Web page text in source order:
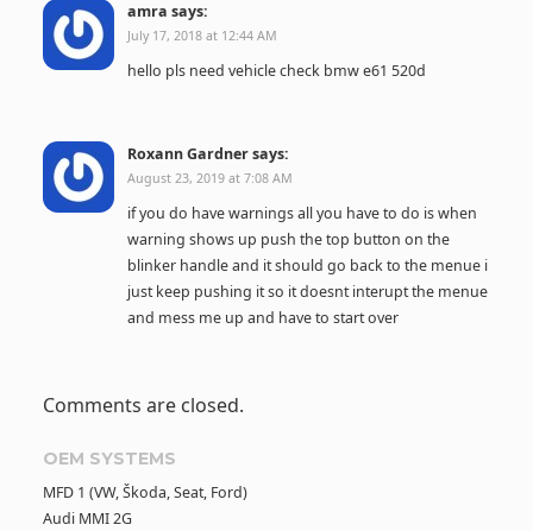
amra says:
July 17, 2018 at 12:44 AM
hello pls need vehicle check bmw e61 520d
Roxann Gardnersays:
August 23, 2019 at 7:08 AM
if you do have warnings all you have to do is when
warning shows up push the top button on the
blinker handle and it should go back to the menue i
just keep pushing it so it doesnt interupt the menue
and mess me up and have to start over
Comments are closed.
OEM SYSTEMS
MFD 1 (VW, Škoda, Seat, Ford)
Audi MMI 2G